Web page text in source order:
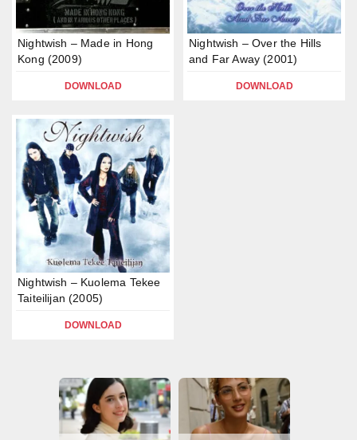
Nightwish – Made in Hong
Kong (2009)
DOWNLOAD
Nightwish – Over the Hills
and Far Away (2001)
DOWNLOAD
Nightwish – Kuolema Tekee
Taiteilijan (2005)
DOWNLOAD